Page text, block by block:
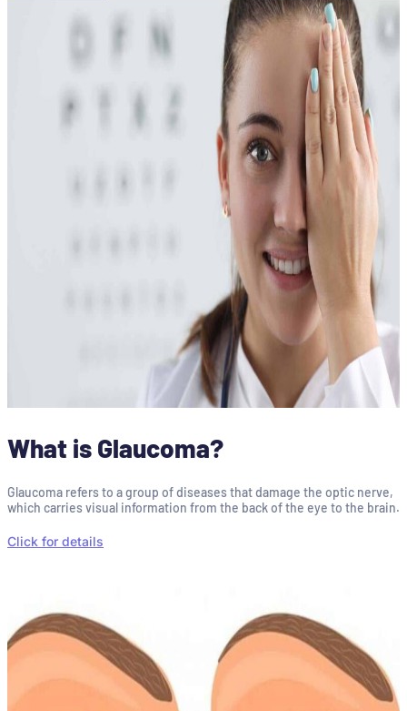
What is Glaucoma?
Glaucoma refers to a group of diseases that damage the optic nerve,
which carries visual information from the back of the eye to the brain.
Click for details